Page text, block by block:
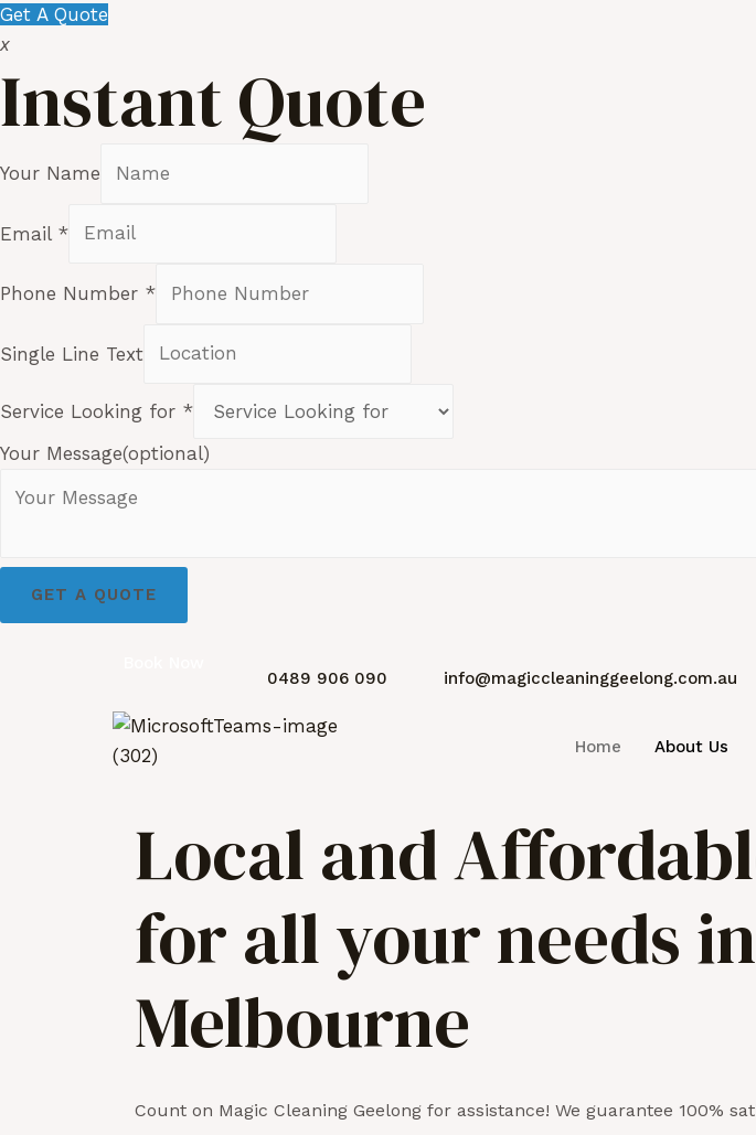
Get A Quote
x
Instant Quote
Your Name
Email *
Phone Number *
Single Line Text
Service Looking for *
Your Message(optional)
GET A QUOTE
0489 906 090 info@magiccleaninggeelong.com.au
Home About Us
Local and
for all your needs
Melbourne
Count on Magic Cleaning Geelong for assistance! We guarantee 100%